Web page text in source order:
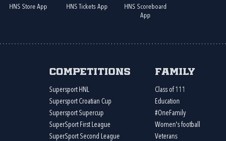
HNS Store App HNS Tickets App
HNS Scoreboard
App
Competitions
Supersport HNL
Supersport Croatian Cup
Supersport Supercup
SuperSport First League
SuperSport Second League
Family
Class of 111
Education
#OneFamily
Women's football
Veterans